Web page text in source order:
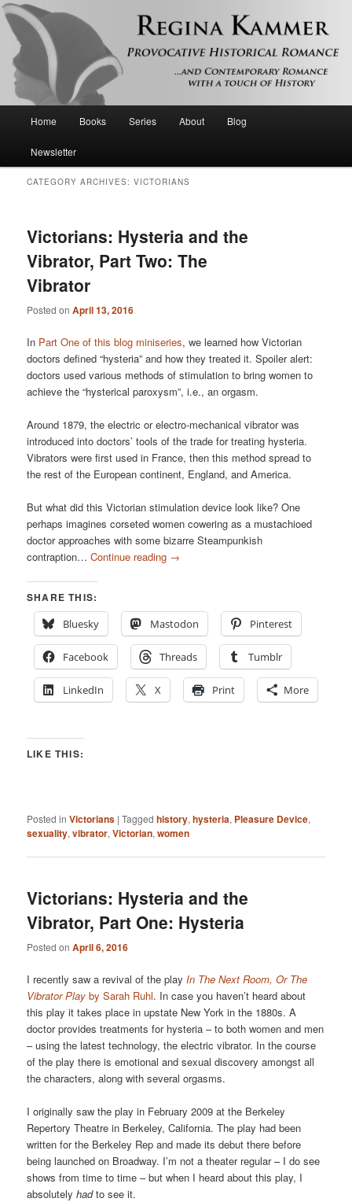
Regina Kammer
Provocative historical romance and contemporary romance with a touch of
history
Skip
to
Skip
to
Home Books Series About Blog
Newsletter
CATEGORY ARCHIVES:VICTORIANS
Victorians: Hysteria and the
Vibrator, Part Two: The
Vibrator
Posted onApril 13, 2016
In Part One of this blog miniseries, we learned how Victorian
doctors defined “hysteria” and how they treated it. Spoiler alert:
doctors used various methods of stimulation to bring women to
achieve the “hysterical paroxysm”, i.e., an orgasm.
Around 1879, the electric or electro-mechanical vibrator was
introduced into doctors’ tools of the trade for treating hysteria.
Vibrators were first used in France, then this method spread to
the rest of the European continent, England, and America.
But what did this Victorian stimulation device look like? One
perhaps imagines corseted women cowering as a mustachioed
doctor approaches with some bizarre Steampunkish
contraption…Continue reading →
SHARE THIS:
Bluesky
Mastodon Pinterest
Facebook Threads Tumblr
LinkedIn X Print More
LIKE THIS:
Posted in Victorians |Tagged history,hysteria, Pleasure Device,
sexuality,vibrator,Victorian,women
Victorians: Hysteria and the
Vibrator, Part One: Hysteria
Posted onApril 6, 2016
I recently saw a revival of the playIn The Next Room, Or The
Vibrator Play by Sarah Ruhl. In case you haven’t heard about
this play it takes place in upstate New York in the 1880s. A
doctor provides treatments for hysteria – to both women and men
– using the latest technology, the electric vibrator. In the course
of the play there is emotional and sexual discovery amongst all
the characters, along with several orgasms.
I originally saw the play in February 2009 at the Berkeley
Repertory Theatre in Berkeley, California. The play had been
written for the Berkeley Rep and made its debut there before
being launched on Broadway. I’m not a theater regular – I do see
shows from time to time – but when I heard about this play, I
absolutelyhadto see it.